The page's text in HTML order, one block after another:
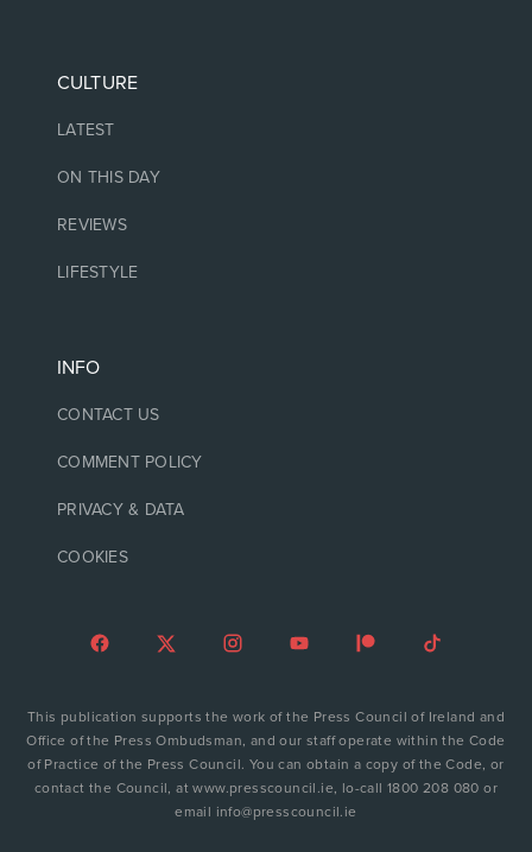
CULTURE
LATEST
ON THIS DAY
REVIEWS
LIFESTYLE
INFO
CONTACT US
COMMENT POLICY
PRIVACY & DATA
COOKIES
This publication supports the work of the Press Council of Ireland and
Office of the Press Ombudsman, and our staff operate within the Code
of Practice of the Press Council. You can obtain a copy of the Code, or
contact the Council, at www.presscouncil.ie, lo-call 1800 208 080 or
email info@presscouncil.ie